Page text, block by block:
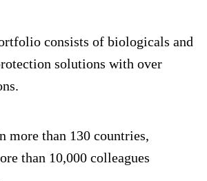
consists of biologicals and
solutions with over
more than 130 countries,
than 10,000 colleagues